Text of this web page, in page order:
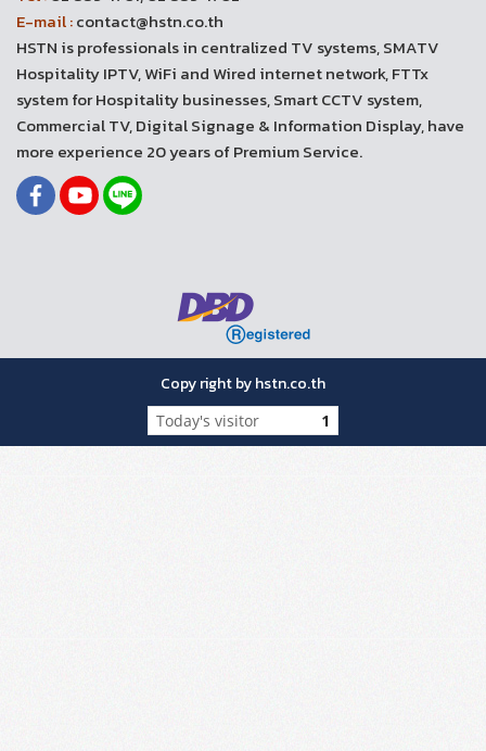
E-mail :contact@hstn.co.th
HSTN is professionals in centralized TV systems, SMATV
Hospitality IPTV, WiFi and Wired internet network, FTTx
system for Hospitality businesses, Smart CCTV system,
Commercial TV, Digital Signage & Information Display, have
more experience 20 years of Premium Service.
Copy right by hstn.co.th
Today's visitor 1